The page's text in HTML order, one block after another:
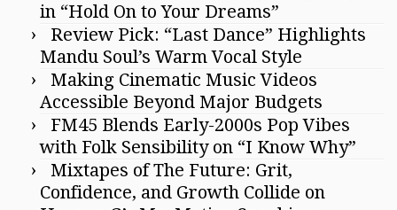
in “Hold On to Your Dreams”
Review Pick: “Last Dance” Highlights
Mandu Soul’s Warm Vocal Style
Making Cinematic Music Videos
Accessible Beyond Major Budgets
FM45 Blends Early-2000s Pop Vibes
with Folk Sensibility on “I Know Why”
Mixtapes of The Future: Grit,
Confidence, and Growth Collide on